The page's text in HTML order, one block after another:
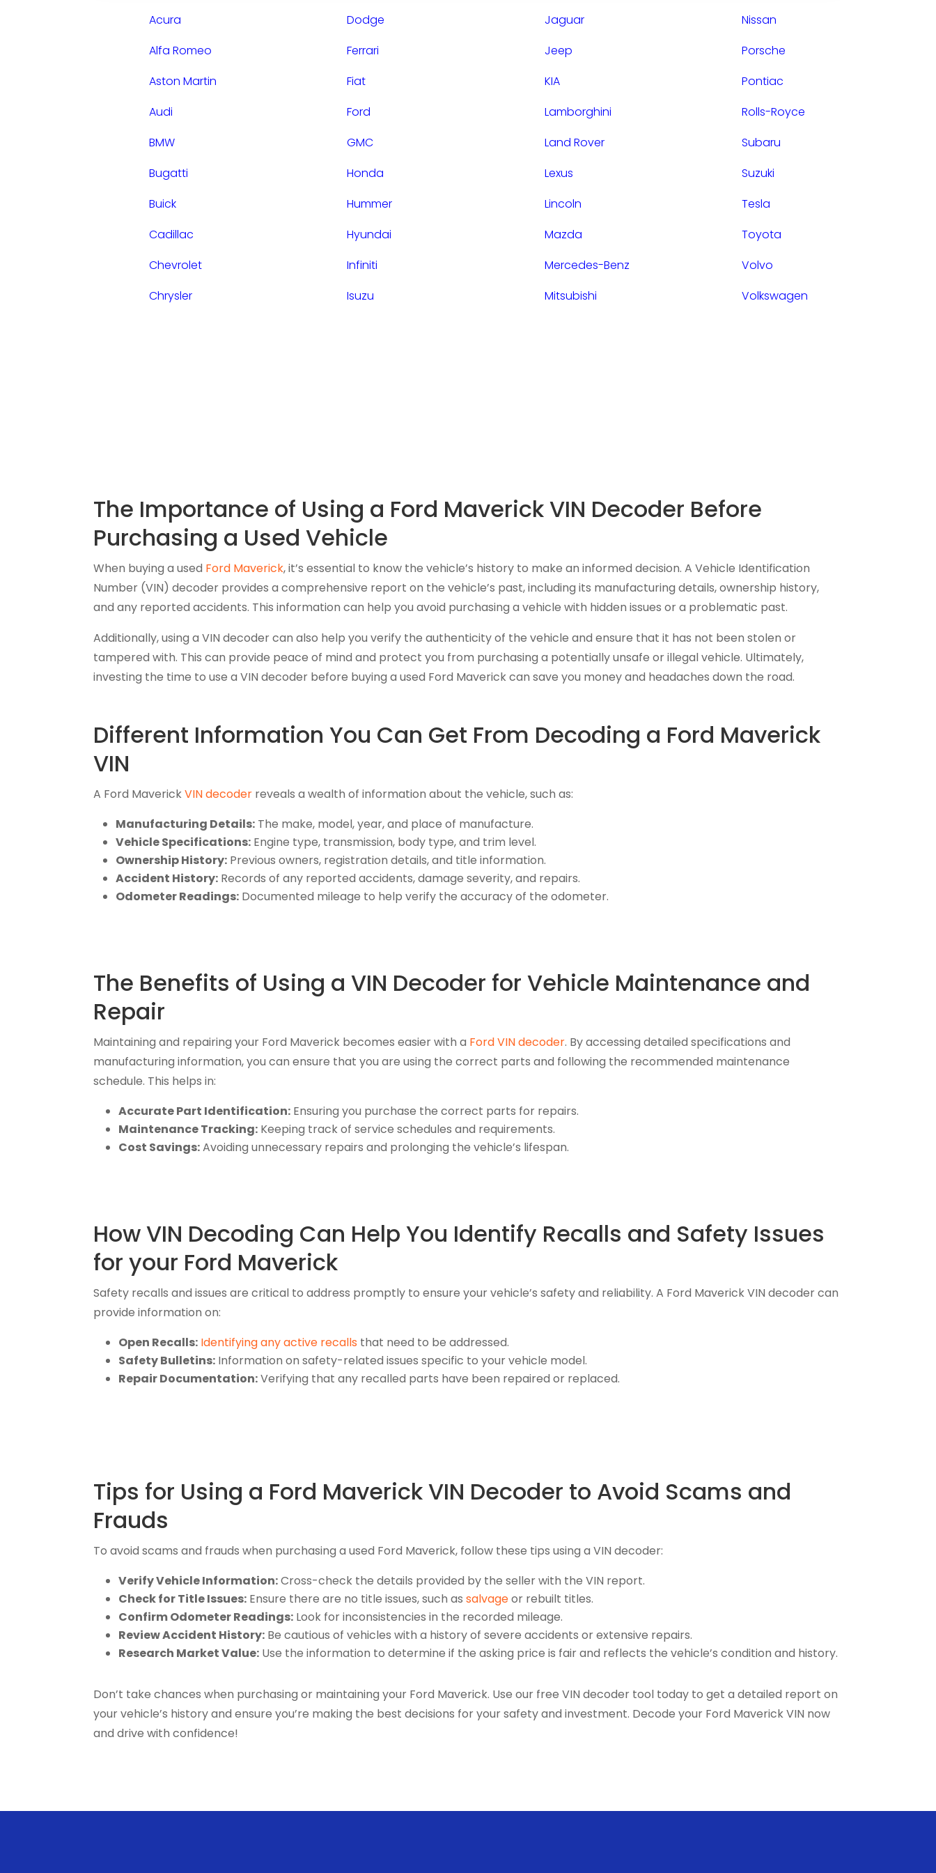
Acura
Alfa Romeo
Aston Martin
Audi
BMW
Bugatti
Buick
Cadillac
Chevrolet
Chrysler
Dodge
Ferrari
Fiat
Ford
GMC
Honda
Hummer
Hyundai
Infiniti
Isuzu
Jaguar
Jeep
KIA
Lamborghini
Land Rover
Lexus
Lincoln
Mazda
Mercedes-Benz
Mitsubishi
Nissan
Porsche
Pontiac
Rolls-Royce
Subaru
Suzuki
Tesla
Toyota
Volvo
Volkswagen
The Importance of Using a Ford Maverick VIN Decoder Before
Purchasing a Used Vehicle
When buying a used Ford Maverick, it’s essential to know the vehicle’s history to make an informed decision. A Vehicle Identification
Number (VIN) decoder provides a comprehensive report on the vehicle’s past, including its manufacturing details, ownership history,
and any reported accidents. This information can help you avoid purchasing a vehicle with hidden issues or a problematic past.
Additionally, using a VIN decoder can also help you verify the authenticity of the vehicle and ensure that it has not been stolen or
tampered with. This can provide peace of mind and protect you from purchasing a potentially unsafe or illegal vehicle. Ultimately,
investing the time to use a VIN decoder before buying a used Ford Maverick can save you money and headaches down the road.
Different Information You Can Get From Decoding a Ford Maverick
VIN
A Ford MaverickVIN decoder reveals a wealth of information about the vehicle, such as:
Manufacturing Details: The make, model, year, and place of manufacture.
Vehicle Specifications: Engine type, transmission, body type, and trim level.
Ownership History: Previous owners, registration details, and title information.
Accident History: Records of any reported accidents, damage severity, and repairs.
Odometer Readings: Documented mileage to help verify the accuracy of the odometer.
The Benefits of Using a VIN Decoder for Vehicle Maintenance and
Repair
Maintaining and repairing your Ford Maverick becomes easier with a Ford VIN decoder. By accessing detailed specifications and
manufacturing information, you can ensure that you are using the correct parts and following the recommended maintenance
schedule. This helps in:
Accurate Part Identification: Ensuring you purchase the correct parts for repairs.
Maintenance Tracking: Keeping track of service schedules and requirements.
Cost Savings:Avoiding unnecessary repairs and prolonging the vehicle’s lifespan.
How VIN Decoding Can Help You Identify Recalls and Safety Issues
for your Ford Maverick
Safety recalls and issues are critical to address promptly to ensure your vehicle’s safety and reliability. A Ford Maverick VIN decoder can
provide information on:
Open Recalls: Identifying any active recalls that need to be addressed.
Safety Bulletins: Information on safety-related issues specific to your vehicle model.
Repair Documentation:Verifying that any recalled parts have been repaired or replaced.
Tips for Using a Ford Maverick VIN Decoder to Avoid Scams and
Frauds
To avoid scams and frauds when purchasing a used Ford Maverick, follow these tips using a VIN decoder:
Verify Vehicle Information:Cross-check the details provided by the seller with the VIN report.
Check for Title Issues: Ensure there are no title issues, such assalvageor rebuilt titles.
Confirm Odometer Readings: Look for inconsistencies in the recorded mileage.
Review Accident History: Be cautious of vehicles with a history of severe accidents or extensive repairs.
Research Market Value: Use the information to determine if the asking price is fair and reflects the vehicle’s condition and history.
Don’t take chances when purchasing or maintaining your Ford Maverick. Use our free VIN decoder tool today to get a detailed report on
your vehicle’s history and ensure you’re making the best decisions for your safety and investment. Decode your Ford Maverick VIN now
and drive with confidence!